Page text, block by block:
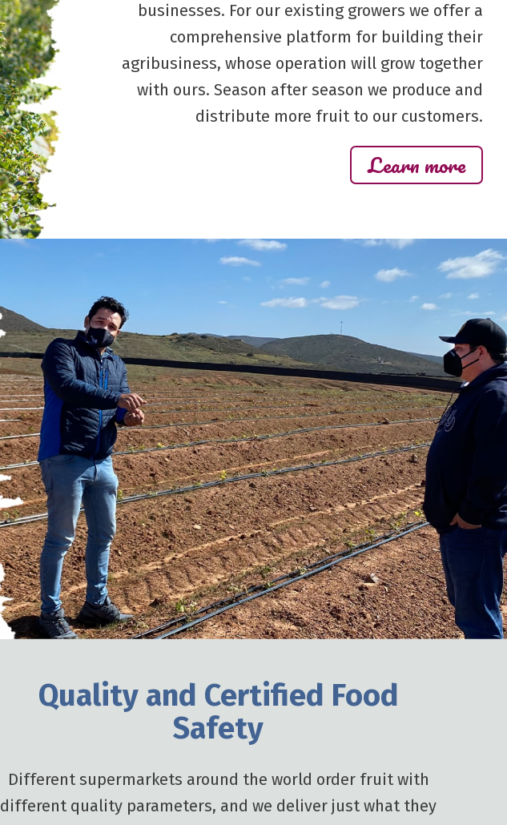
businesses. For our existing growers we offer a
comprehensive platform for building their
agribusiness, whose operation will grow together
with ours. Season after season we produce and
distribute more fruit to our customers.
Learn more
Quality and Certified Food
Safety
Different supermarkets around the world order fruit with
different quality parameters, and we deliver just what they